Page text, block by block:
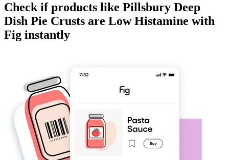
Check if products like Pillsbury Deep
Dish Pie Crusts are Low Histamine with
Fig instantly